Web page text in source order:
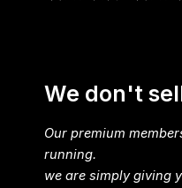
We don't
Our premium
running.
we are simply giving